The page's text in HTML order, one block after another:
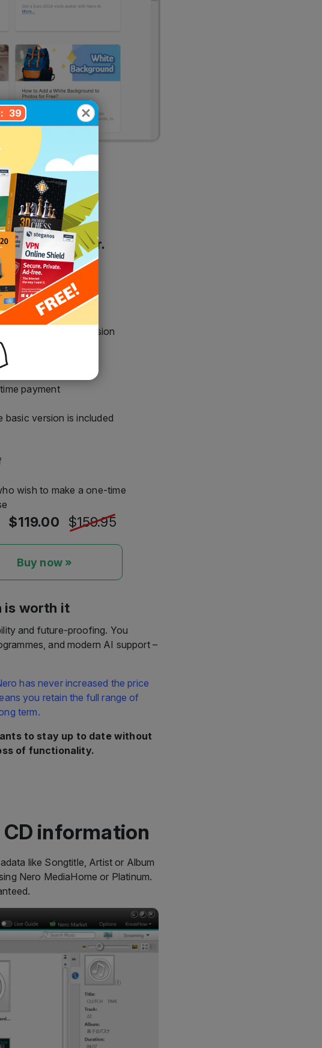
: 38
you?
and fair.
payment
the purchased version
payment
payment
basic version is included
wish to make a one-time
$119.00 $159.95
Buy now »
worth it
and modern AI support –
has never increased the price
you retain the full range of
term.
to stay up to date without
of functionality.
like Songtitle, Artist or Album